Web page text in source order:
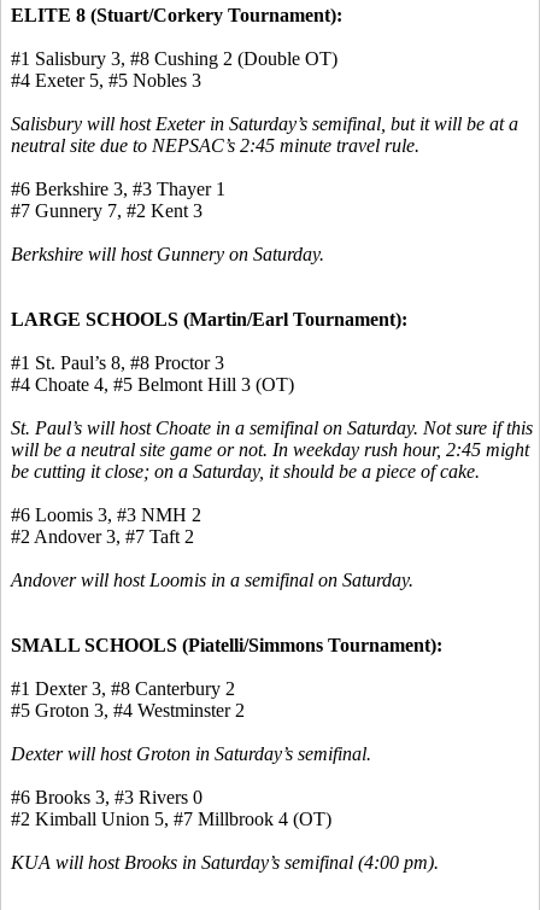
ELITE 8 (Stuart/Corkery Tournament):
#1 Salisbury 3, #8 Cushing 2 (Double OT)
#4 Exeter 5, #5 Nobles 3
Salisbury will host Exeter in Saturday’s semifinal, but it will be at a
neutral site due to NEPSAC’s 2:45 minute travel rule.
#6 Berkshire 3, #3 Thayer 1
#7 Gunnery 7, #2 Kent 3
Berkshire will host Gunnery on Saturday.
LARGE SCHOOLS (Martin/Earl Tournament):
#1 St. Paul’s 8, #8 Proctor 3
#4 Choate 4, #5 Belmont Hill 3 (OT)
St. Paul’s will host Choate in a semifinal on Saturday. Not sure if this
will be a neutral site game or not. In weekday rush hour, 2:45 might
be cutting it close; on a Saturday, it should be a piece of cake.
#6 Loomis 3, #3 NMH 2
#2 Andover 3, #7 Taft 2
Andover will host Loomis in a semifinal on Saturday.
SMALL SCHOOLS (Piatelli/Simmons Tournament):
#1 Dexter 3, #8 Canterbury 2
#5 Groton 3, #4 Westminster 2
Dexter will host Groton in Saturday’s semifinal.
#6 Brooks 3, #3 Rivers 0
#2 Kimball Union 5, #7 Millbrook 4 (OT)
KUA will host Brooks in Saturday’s semifinal (4:00 pm).